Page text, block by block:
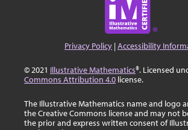
Privacy Policy |Accessibility
© 2021 Illustrative Mathematics®. Licensed
Commons Attribution 4.0 license.
The Illustrative Mathematics name and logo
the Creative Commons license and may not
the prior and express written consent of